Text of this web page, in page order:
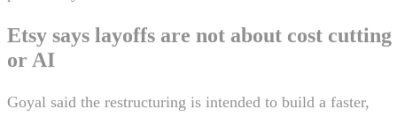
Etsy says layoffs are not about cost cutting
or AI
Goyal said the restructuring is intended to build a faster,